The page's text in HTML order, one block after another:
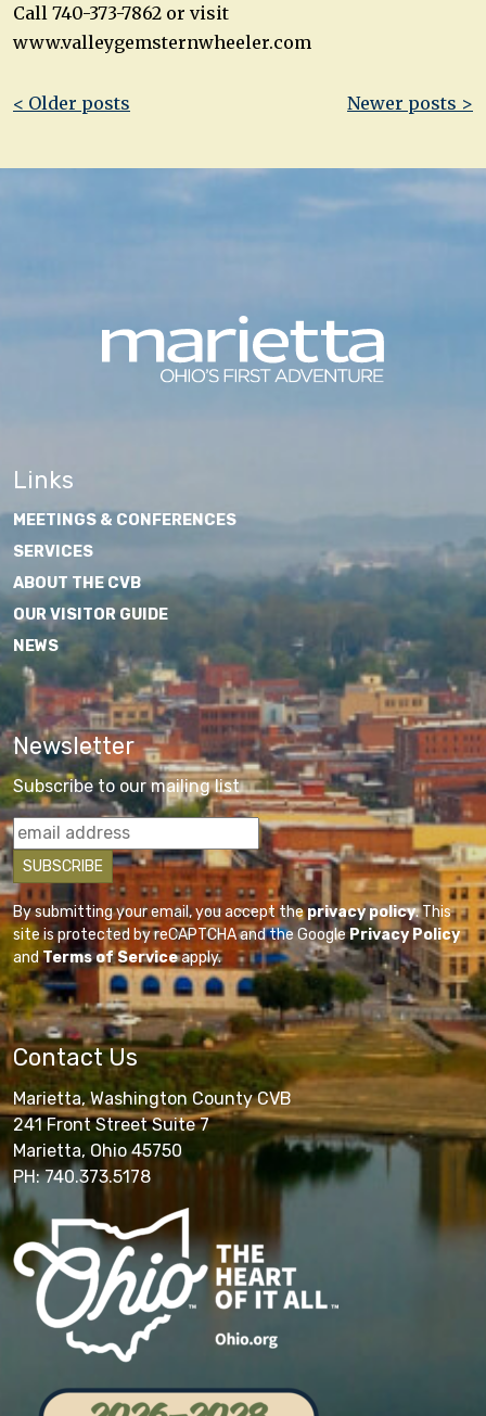
Call 740-373-7862 or visit
www.valleygemsternwheeler.com
Post
< Older posts Newer posts >
Links
MEETINGS & CONFERENCES
SERVICES
ABOUT THE CVB
OUR VISITOR GUIDE
NEWS
Newsletter
Subscribe to our mailing list
By submitting your email, you accept theprivacy policy. This
site is protected by reCAPTCHA and the GooglePrivacy Policy
andTerms of Serviceapply.
Contact Us
Marietta, Washington County CVB
241 Front Street Suite 7
Marietta, Ohio 45750
PH: 740.373.5178